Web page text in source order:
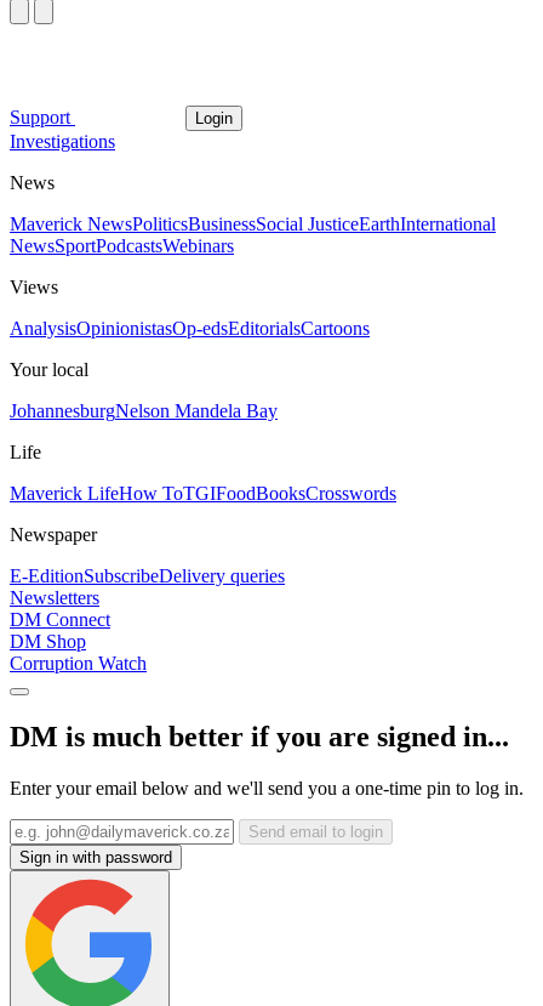
Support Login
Investigations
News
Maverick NewsPoliticsBusinessSocial JusticeEarthInternational
NewsSportPodcastsWebinars
Views
AnalysisOpinionistasOp-edsEditorialsCartoons
Your local
JohannesburgNelson Mandela Bay
Life
Maverick LifeHow ToTGIFoodBooksCrosswords
Newspaper
E-EditionSubscribeDelivery queries
Newsletters
DM Connect
DM Shop
Corruption Watch
DM is much better if you are signed in...
Enter your email below and we'll send you a one-time pin to log in.
Send email to login
Sign in with password